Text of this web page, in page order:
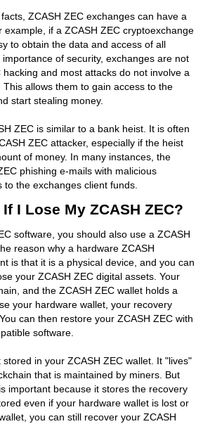
ZCASH ZEC exchanges can have a
example, if a ZCASH ZEC cryptoexchange
to obtain the data and access of all
of security, exchanges are not
hacking and most attacks do not involve a
allows them to gain access to the
start stealing money.
ZEC is similar to a bank heist. It is often
ZEC attacker, especially if the heist
of money. In many instances, the
phishing e-mails with malicious
the exchanges client funds.
I Lose My ZCASH ZEC?
software, you should also use a ZCASH
reason why a hardware ZCASH
is that it is a physical device, and you can
your ZCASH ZEC digital assets. Your
and the ZCASH ZEC wallet holds a
your hardware wallet, your recovery
can then restore your ZCASH ZEC with
software.
stored in your ZCASH ZEC wallet. It "lives"
that is maintained by miners. But
important because it stores the recovery
even if your hardware wallet is lost or
you can still recover your ZCASH